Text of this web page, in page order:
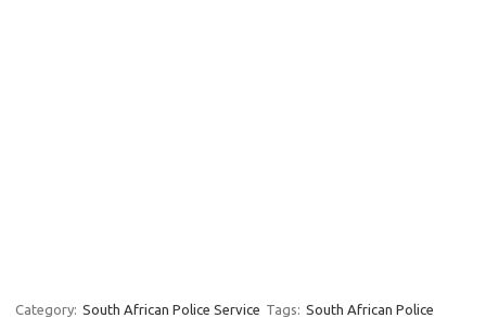
Category: South African Police Service Tags: South African Police